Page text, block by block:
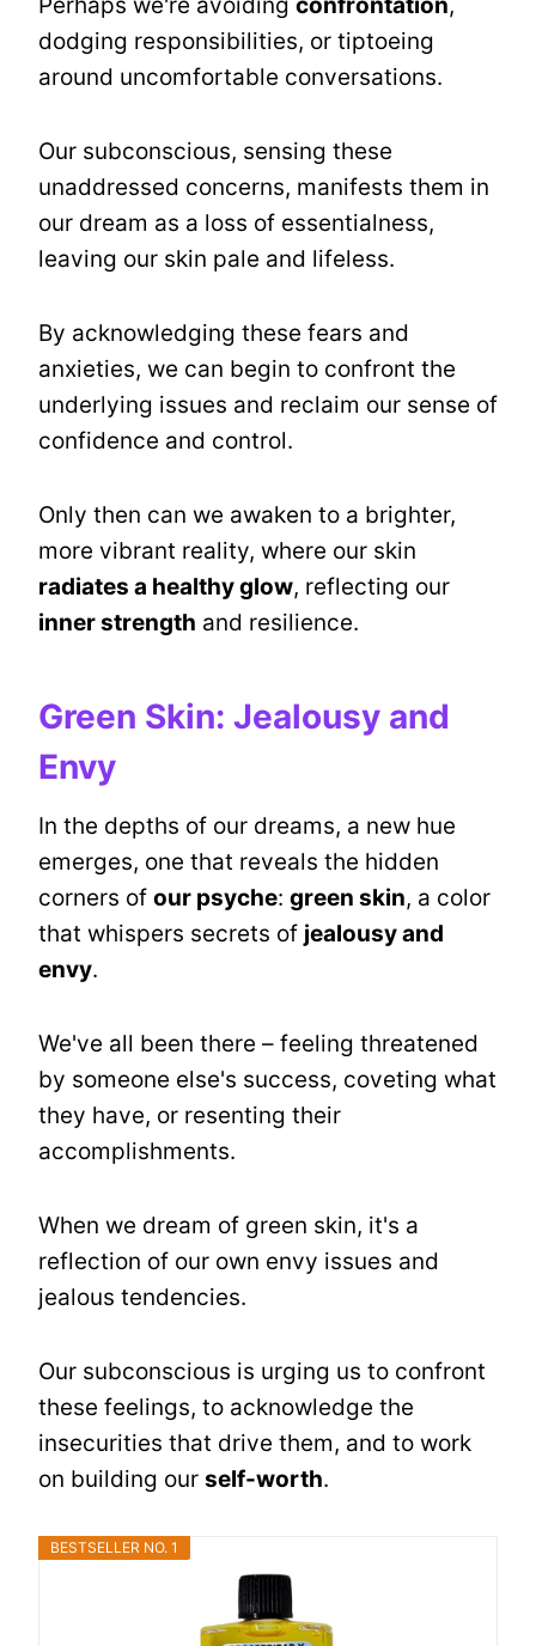
dodging responsibilities, or tiptoeing
around uncomfortable conversations.
Our subconscious, sensing these
unaddressed concerns, manifests them in
our dream as a loss of essentialness,
leaving our skin pale and lifeless.
By acknowledging these fears and
anxieties, we can begin to confront the
underlying issues and reclaim our sense of
confidence and control.
Only then can we awaken to a brighter,
more vibrant reality, where our skin
radiates a healthy glow, reflecting our
inner strength and resilience.
Green Skin: Jealousy and
Envy
In the depths of our dreams, a new hue
emerges, one that reveals the hidden
corners of our psyche: green skin, a color
that whispers secrets of jealousy and
envy.
We've all been there – feeling threatened
by someone else's success, coveting what
they have, or resenting their
accomplishments.
When we dream of green skin, it's a
reflection of our own envy issues and
jealous tendencies.
Our subconscious is urging us to confront
these feelings, to acknowledge the
insecurities that drive them, and to work
on building our self-worth.
BESTSELLER NO. 1